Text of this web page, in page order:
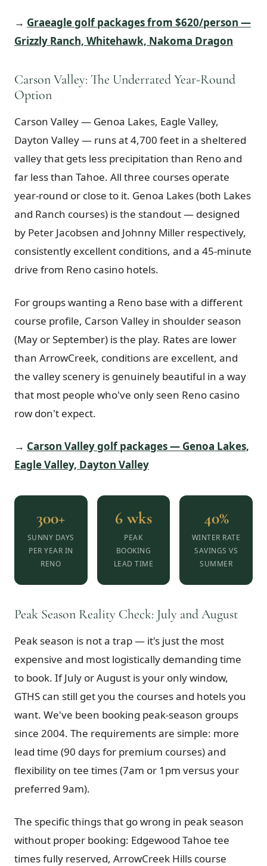
→ Graeagle golf packages from $620/person —
Grizzly Ranch, Whitehawk, Nakoma Dragon
Carson Valley: The Underrated Year-Round
Option
Carson Valley — Genoa Lakes, Eagle Valley,
Dayton Valley — runs at 4,700 feet in a sheltered
valley that gets less precipitation than Reno and
far less than Tahoe. All three courses operate
year-round or close to it. Genoa Lakes (both Lakes
and Ranch courses) is the standout — designed
by Peter Jacobsen and Johnny Miller respectively,
consistently excellent conditions, and a 45-minute
drive from Reno casino hotels.
For groups wanting a Reno base with a different
course profile, Carson Valley in shoulder season
(May or September) is the play. Rates are lower
than ArrowCreek, conditions are excellent, and
the valley scenery is genuinely beautiful in a way
that most people who've only seen Reno casino
row don't expect.
→ Carson Valley golf packages — Genoa Lakes,
Eagle Valley, Dayton Valley
300+
SUNNY DAYS
PER YEAR IN
RENO
6 wks
PEAK
BOOKING
LEAD TIME
40%
WINTER RATE
SAVINGS VS
SUMMER
Peak Season Reality Check: July and August
Peak season is not a trap — it's just the most
expensive and most logistically demanding time
to book. If July or August is your only window,
GTHS can still get you the courses and hotels you
want. We've been booking peak-season groups
since 2004. The requirements are simple: more
lead time (90 days for premium courses) and
flexibility on tee times (7am or 1pm versus your
preferred 9am).
The specific things that go wrong in peak season
without proper booking: Edgewood Tahoe tee
times fully reserved, ArrowCreek Hills course